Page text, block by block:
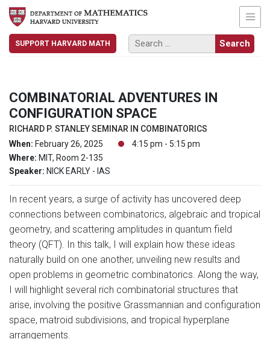
SUPPORT HARVARD MATH
COMBINATORIAL ADVENTURES IN
CONFIGURATION SPACE
RICHARD P. STANLEY SEMINAR IN COMBINATORICS
When: February 26, 2025
4:15 pm - 5:15 pm
Where: MIT, Room 2-135
Speaker: NICK EARLY - IAS
In recent years, a surge of activity has uncovered deep
connections between combinatorics, algebraic and tropical
geometry, and scattering amplitudes in quantum field
theory (QFT). In this talk, I will explain how these ideas
naturally build on one another, unveiling new results and
open problems in geometric combinatorics. Along the way,
I will highlight several rich combinatorial structures that
arise, involving the positive Grassmannian and configuration
space, matroid subdivisions, and tropical hyperplane
arrangements.